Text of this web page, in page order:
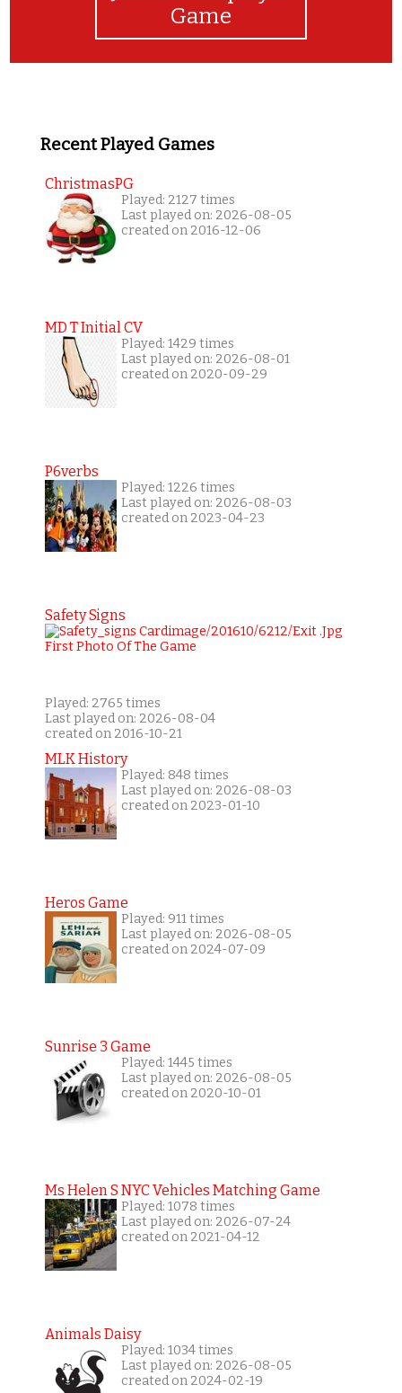
Game
Recent Played Games
ChristmasPG
Played: 2127 times
Last played on: 2026-08-05
created on 2016-12-06
MD T Initial CV
Played: 1429 times
Last played on: 2026-08-01
created on 2020-09-29
P6verbs
Played: 1226 times
Last played on: 2026-08-03
created on 2023-04-23
Safety Signs
Played: 2765 times
Last played on: 2026-08-04
created on 2016-10-21
MLK History
Played: 848 times
Last played on: 2026-08-03
created on 2023-01-10
Heros Game
Played: 911 times
Last played on: 2026-08-05
created on 2024-07-09
Sunrise 3 Game
Played: 1445 times
Last played on: 2026-08-05
created on 2020-10-01
Ms Helen S NYC Vehicles Matching Game
Played: 1078 times
Last played on: 2026-07-24
created on 2021-04-12
Animals Daisy
Played: 1034 times
Last played on: 2026-08-05
created on 2024-02-19